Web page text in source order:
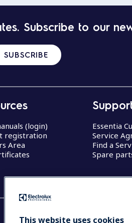
Subscribe to our
SUBSCRIBE
(login)
registration
Area
Essentia
Service
Find a
Spare
This website uses cookies